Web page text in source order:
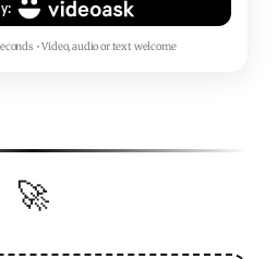
• Video, audio or text welcome
🚀